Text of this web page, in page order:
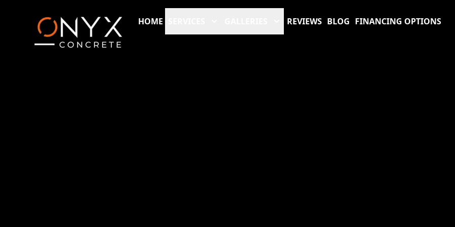
HOME REVIEWS BLOG FINANCING OPTIONS